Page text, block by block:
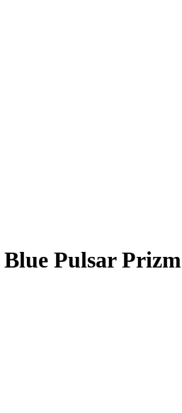
Blue Pulsar Prizm